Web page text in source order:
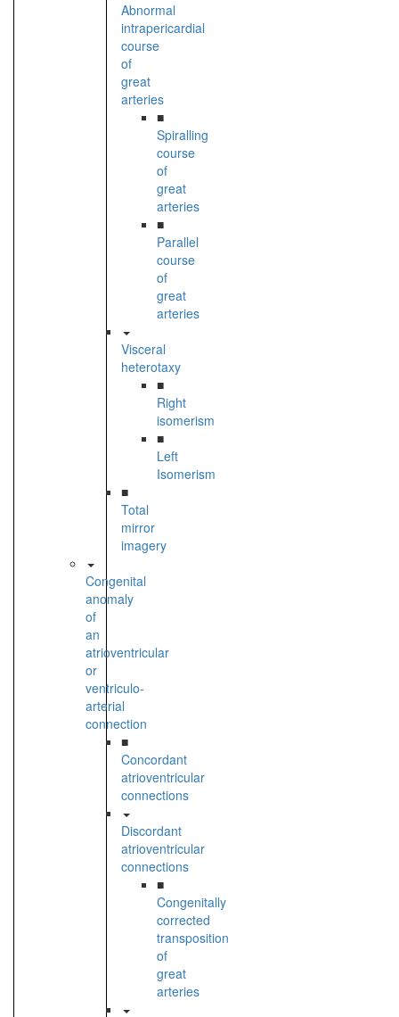
Abnormal
intrapericardial
course
of
great
arteries
■
Spiralling
course
of
great
arteries
■
Parallel
course
of
great
arteries
Visceral
heterotaxy
■
Right
isomerism
■
Left
Isomerism
■
Total
mirror
imagery
Congenital
anomaly
of
an
atrioventricular
or
ventriculo-
arterial
connection
■
Concordant
atrioventricular
connections
Discordant
atrioventricular
connections
■
Congenitally
corrected
transposition
of
great
arteries